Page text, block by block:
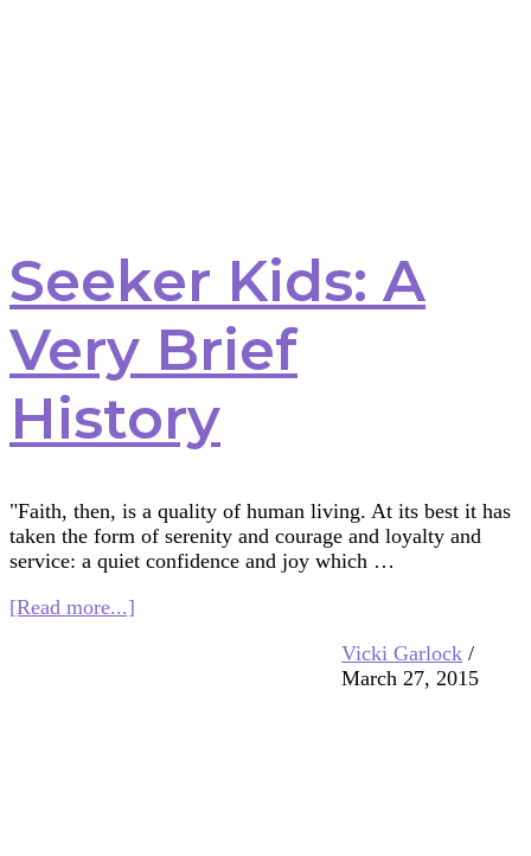
Seeker Kids: A
Very Brief
History
"Faith, then, is a quality of human living. At its best it has
taken the form of serenity and courage and loyalty and
service: a quiet confidence and joy which …
[Read more...]
Vicki Garlock /
March 27, 2015